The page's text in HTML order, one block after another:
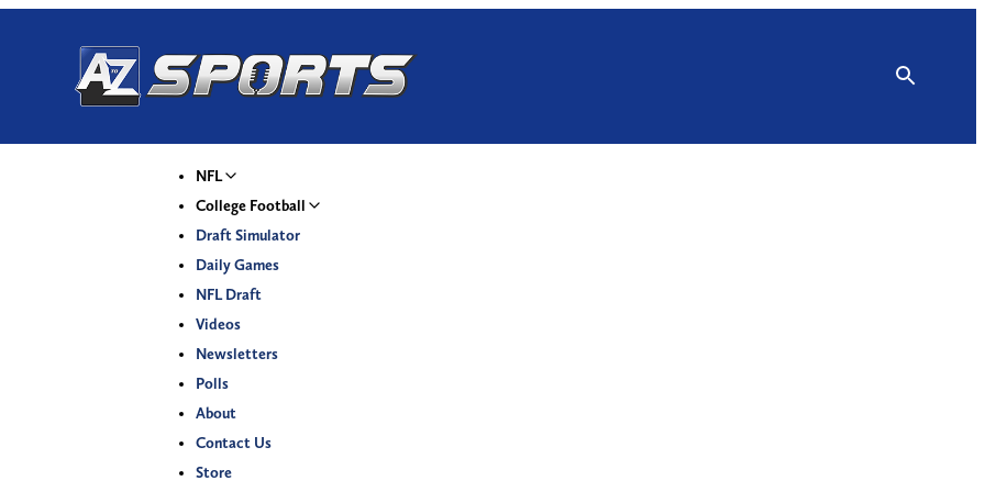
NFL
College Football
Draft Simulator
Daily Games
NFL Draft
Videos
Newsletters
Polls
About
Contact Us
Store